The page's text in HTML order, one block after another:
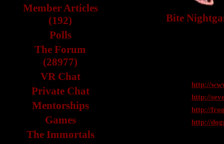
Member Articles
(192)
Polls
The Forum
(28977)
VR Chat
Private Chat
Mentorships
Games
The Immortals
Bite
http://
http://
http://
http://